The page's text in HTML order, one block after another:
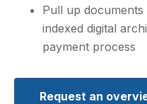
Pull up
indexed digital
payment process
Request an